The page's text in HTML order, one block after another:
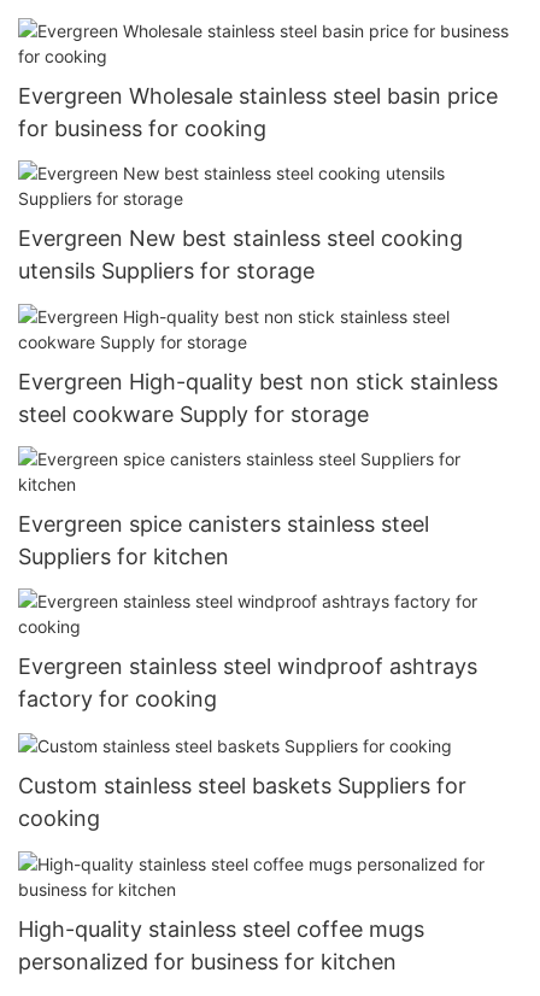
Evergreen Wholesale stainless steel basin price
for business for cooking
Evergreen New best stainless steel cooking
utensils Suppliers for storage
Evergreen High-quality best non stick stainless
steel cookware Supply for storage
Evergreen spice canisters stainless steel
Suppliers for kitchen
Evergreen stainless steel windproof ashtrays
factory for cooking
Custom stainless steel baskets Suppliers for
cooking
High-quality stainless steel coffee mugs
personalized for business for kitchen